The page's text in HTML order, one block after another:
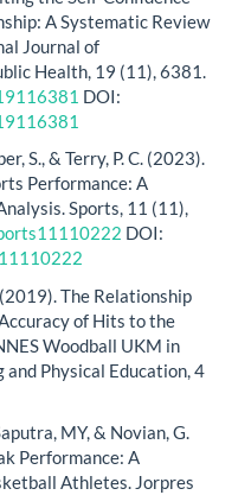
A Systematic Review
Journal of
Health, 19 (11), 6381.
DOI:
S., & Terry, P. C. (2023).
Performance: A
Sports, 11 (11),
DOI:
The Relationship
of Hits to the
Woodball UKM in
Physical Education, 4
MY, & Novian, G.
Performance: A
Athletes. Jorpres